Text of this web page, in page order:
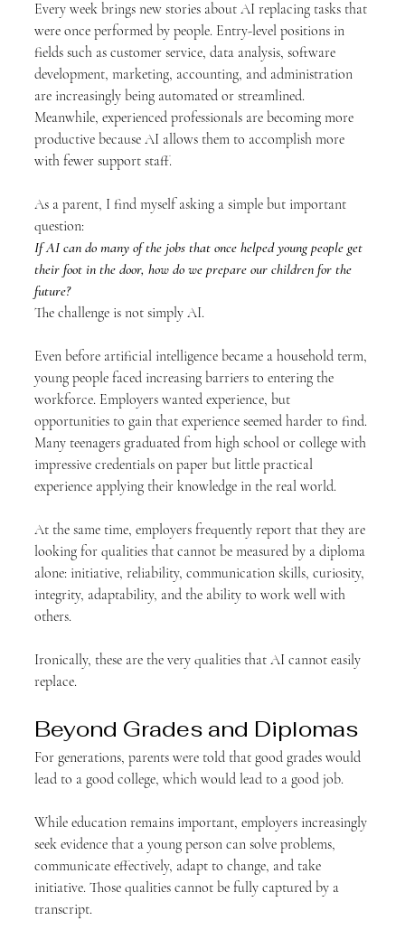
Every week brings new stories about AI replacing tasks that
were once performed by people. Entry-level positions in
fields such as customer service, data analysis, software
development, marketing, accounting, and administration
are increasingly being automated or streamlined.
Meanwhile, experienced professionals are becoming more
productive because AI allows them to accomplish more
with fewer support staff.
As a parent, I find myself asking a simple but important
question:
If AI can do many of the jobs that once helped young people get
their foot in the door, how do we prepare our children for the
future?
The challenge is not simply AI.
Even before artificial intelligence became a household term,
young people faced increasing barriers to entering the
workforce. Employers wanted experience, but
opportunities to gain that experience seemed harder to find.
Many teenagers graduated from high school or college with
impressive credentials on paper but little practical
experience applying their knowledge in the real world.
At the same time, employers frequently report that they are
looking for qualities that cannot be measured by a diploma
alone: initiative, reliability, communication skills, curiosity,
integrity, adaptability, and the ability to work well with
others.
Ironically, these are the very qualities that AI cannot easily
replace.
Beyond Grades and Diplomas
For generations, parents were told that good grades would
lead to a good college, which would lead to a good job.
While education remains important, employers increasingly
seek evidence that a young person can solve problems,
communicate effectively, adapt to change, and take
initiative. Those qualities cannot be fully captured by a
transcript.